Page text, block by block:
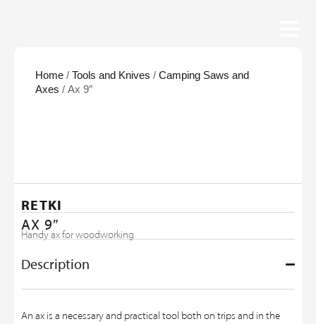
Home / Tools and Knives / Camping Saws and
Axes / Ax 9″
RETKI
AX 9″
Handy ax for woodworking
Description
An ax is a necessary and practical tool both on trips and in the